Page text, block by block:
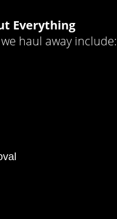
Everything
haul away include: